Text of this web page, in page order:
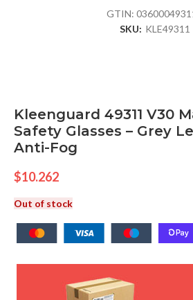
GTIN:
SKU: KLE49311
Kleenguard 49311 V30
Safety Glasses – Grey
Anti-Fog
$10.262
Out of stock